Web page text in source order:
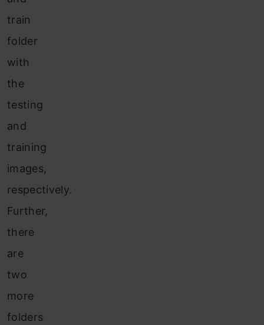
train
folder
with
the
testing
and
training
images,
respectively.
Further,
there
are
two
more
folders